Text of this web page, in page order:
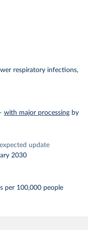
respiratory infections,
with major processing by
update
2030
per 100,000 people